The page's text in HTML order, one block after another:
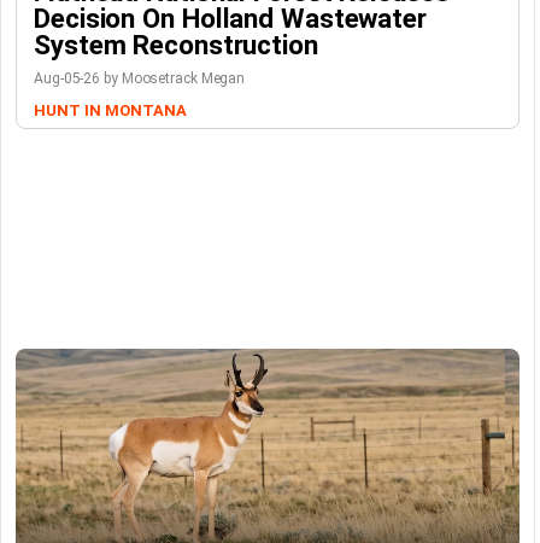
Decision On Holland Wastewater
System Reconstruction
Aug-05-26 by Moosetrack Megan
HUNT IN MONTANA